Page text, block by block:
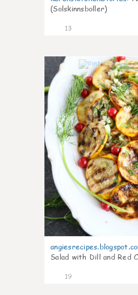
(Solskinnsboller)
13
Salad with Dill and Red
19